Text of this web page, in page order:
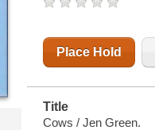
Place Hold
Title
Cows / Jen Green.